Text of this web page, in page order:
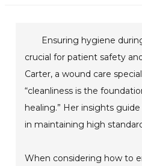
Ensuring hygiene
crucial for patient safety
Carter, a wound care
“cleanliness is the
healing.” Her insights
in maintaining high
When considering how to